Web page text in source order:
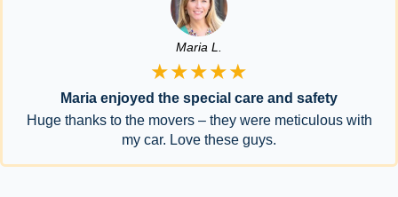
Maria L.
★★★★★
Maria enjoyed the special care and safety
Huge thanks to the movers – they were meticulous with
my car. Love these guys.